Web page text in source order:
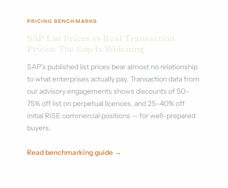
PRICING BENCHMARKS
SAP List Prices vs Real Transaction
Prices: The Gap Is Widening
SAP's published list prices bear almost no relationship
to what enterprises actually pay. Transaction data from
our advisory engagements shows discounts of 50–
75% off list on perpetual licences, and 25–40% off
initial RISE commercial positions — for well-prepared
buyers.
Read benchmarking guide →